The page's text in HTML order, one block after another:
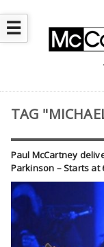
☰
TAG
Paul McCartney
Parkinson – Starts at